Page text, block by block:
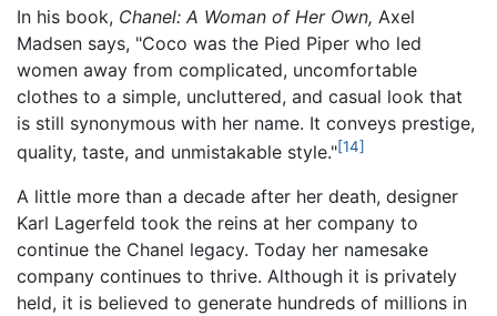
In his book, Chanel: A Woman of Her Own, Axel
Madsen says, "Coco was the Pied Piper who led
women away from complicated, uncomfortable
clothes to a simple, uncluttered, and casual look that
is still synonymous with her name. It conveys prestige,
quality, taste, and unmistakable style."[14]
A little more than a decade after her death, designer
Karl Lagerfeld took the reins at her company to
continue the Chanel legacy. Today her namesake
company continues to thrive. Although it is privately
held, it is believed to generate hundreds of millions in